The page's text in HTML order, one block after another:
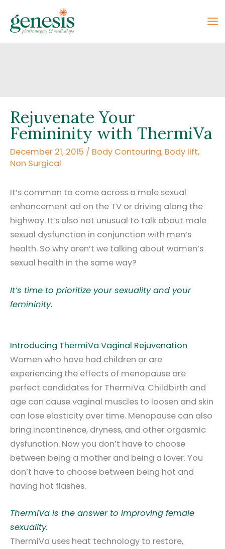
content
Rejuvenate Your
Femininity with ThermiVa
December 21, 2015 / Body Contouring, Body lift,
Non Surgical
It’s common to come across a male sexual
enhancement ad on the TV or driving along the
highway. It’s also not unusual to talk about male
sexual dysfunction in conjunction with men’s
health. So why aren’t we talking about women’s
sexual health in the same way?
It’s time to prioritize your sexuality and your
femininity.
Introducing ThermiVa Vaginal Rejuvenation
Women who have had children or are
experiencing the effects of menopause are
perfect candidates for ThermiVa. Childbirth and
age can cause vaginal muscles to loosen and skin
can lose elasticity over time. Menopause can also
bring incontinence, dryness, and other orgasmic
dysfunction. Now you don’t have to choose
between being a mother and being a lover. You
don’t have to choose between being hot and
having hot flashes.
ThermiVa is the answer to improving female
sexuality.
ThermiVa uses heat technology to restore,